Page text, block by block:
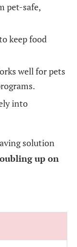
pet-safe,
keep food
well for pets
into
solution
up on